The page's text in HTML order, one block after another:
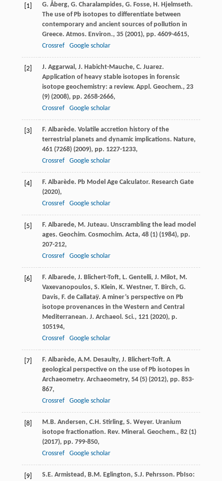
[1]
G. Åberg, G. Charalampides, G. Fosse, H. Hjelmseth.
The use of Pb isotopes to differentiate between
contemporary and ancient sources of pollution in
Greece. Atmos. Environ., 35 (2001), pp. 4609-4615,
Crossref
Google scholar
[2]
J. Aggarwal, J. Habicht-Mauche, C. Juarez.
Application of heavy stable isotopes in forensic
isotope geochemistry: a review. Appl. Geochem., 23
(9) (2008), pp. 2658-2666,
Crossref
Google scholar
[3]
F. Albarède. Volatile accretion history of the
terrestrial planets and dynamic implications. Nature,
461 (7268) (2009), pp. 1227-1233,
Crossref
Google scholar
[4]
F. Albarède. Pb Model Age Calculator. Research Gate
(2020),
Crossref
Google scholar
[5]
F. Albarede, M. Juteau. Unscrambling the lead model
ages. Geochim. Cosmochim. Acta, 48 (1) (1984), pp.
207-212,
Crossref
Google scholar
[6]
F. Albarede, J. Blichert-Toft, L. Gentelli, J. Milot, M.
Vaxevanopoulos, S. Klein, K. Westner, T. Birch, G.
Davis, F. de Callataÿ. A miner’s perspective on Pb
isotope provenances in the Western and Central
Mediterranean. J. Archaeol. Sci., 121 (2020), p.
105194,
Crossref
Google scholar
[7]
F. Albarède, A.M. Desaulty, J. Blichert-Toft. A
geological perspective on the use of Pb isotopes in
Archaeometry. Archaeometry, 54 (5) (2012), pp. 853-
867,
Crossref
Google scholar
[8]
M.B. Andersen, C.H. Stirling, S. Weyer. Uranium
isotope fractionation. Rev. Mineral. Geochem., 82 (1)
(2017), pp. 799-850,
Crossref
Google scholar
[9]
S.E. Armistead, B.M. Eglington, S.J. Pehrsson. PbIso: